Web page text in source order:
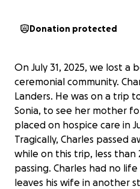
Donation protected
On July 31, 2025, we lost
ceremonial community.
Landers. He was on a trip
Sonia, to see her mother
placed on hospice care in
Tragically, Charles passed
while on this trip, less
passing. Charles had no
leaves his wife in another